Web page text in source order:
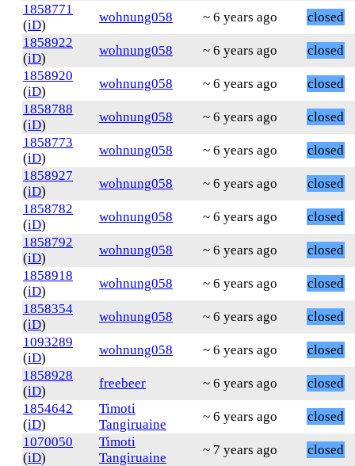
1858771
(iD)
wohnung058 ~ 6 years ago
closed
1858922
(iD)
wohnung058 ~ 6 years ago
closed
1858920
(iD)
wohnung058 ~ 6 years ago
closed
1858788
(iD)
wohnung058 ~ 6 years ago
closed
1858773
(iD)
wohnung058 ~ 6 years ago
closed
1858927
(iD)
wohnung058 ~ 6 years ago
closed
1858782
(iD)
wohnung058 ~ 6 years ago
closed
1858792
(iD)
wohnung058 ~ 6 years ago
closed
1858918
(iD)
wohnung058 ~ 6 years ago
closed
1858354
(iD)
wohnung058 ~ 6 years ago
closed
1093289
(iD)
wohnung058 ~ 6 years ago
closed
1858928
(iD)
freebeer ~ 6 years ago
closed
1854642
(iD)
Timoti
Tangiruaine
~ 6 years ago
closed
1070050
(iD)
Timoti
Tangiruaine
~ 7 years ago
closed